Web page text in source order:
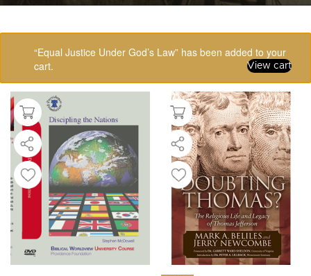
“Equal Justice Under God’s Law” has been added to your
cart.
View cart